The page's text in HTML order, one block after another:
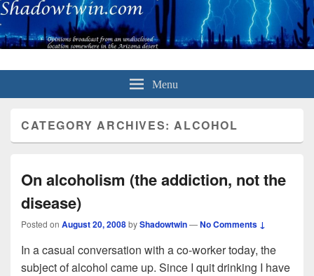
Menu
CATEGORY ARCHIVES:ALCOHOL
On alcoholism (the addiction, not the
disease)
Posted on August 20, 2008byShadowtwin—No Comments ↓
In a casual conversation with a co-worker today, the
subject of alcohol came up. Since I quit drinking I have